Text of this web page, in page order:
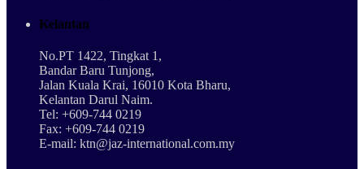
Kelantan
No.PT 1422, Tingkat 1,
Bandar Baru Tunjong,
Jalan Kuala Krai, 16010 Kota Bharu,
Kelantan Darul Naim.
Tel: +609-744 0219
Fax: +609-744 0219
E-mail: ktn@jaz-international.com.my